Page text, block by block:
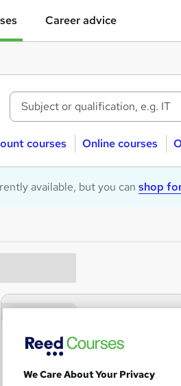
Career advice
courses Online courses
available, but you can shop
We Care About Your Privacy